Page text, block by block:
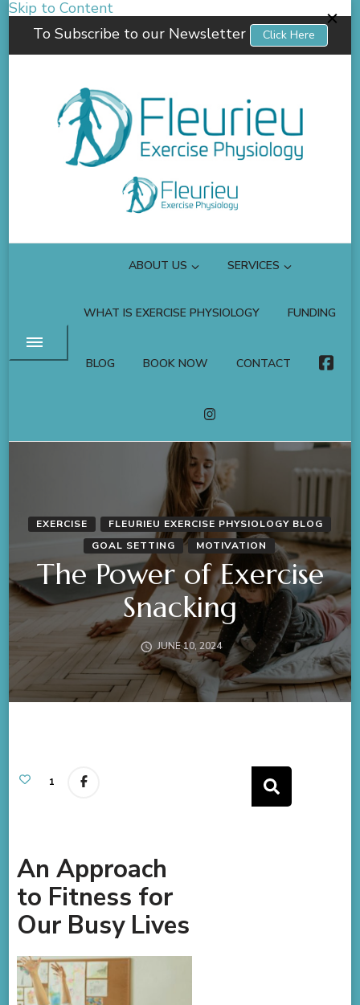
Skip to Content
To Subscribe to our Newsletter
Click Here
Fleurieu Exercise Physiology
Empowering you to better manage your own health.
ABOUT US SERVICES
WHAT IS EXERCISE PHYSIOLOGY FUNDING
BLOG BOOK NOW CONTACT
EXERCISE
FLEURIEU EXERCISE PHYSIOLOGY BLOG
GOAL SETTING
MOTIVATION
The Power of Exercise
Snacking
JUNE 10, 2024
1
An Approach
to Fitness for
Our Busy Lives